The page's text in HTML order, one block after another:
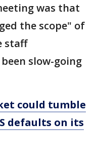
was that
the scope" of
staff
slow-going
could tumble
defaults on its